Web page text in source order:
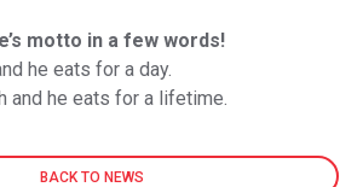
motto in a few words!
he eats for a day.
and he eats for a lifetime.
BACK TO NEWS